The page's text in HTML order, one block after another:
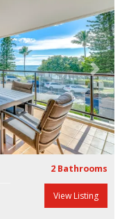
Next
2 Bathrooms
View Listing